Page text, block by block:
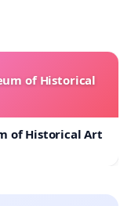
of Historical
of Historical Art